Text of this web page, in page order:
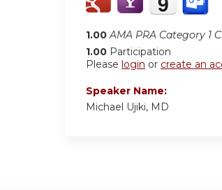
1.00 AMA PRA Category 1
1.00 Participation
Please login or create an
Speaker Name:
Michael Ujiki, MD